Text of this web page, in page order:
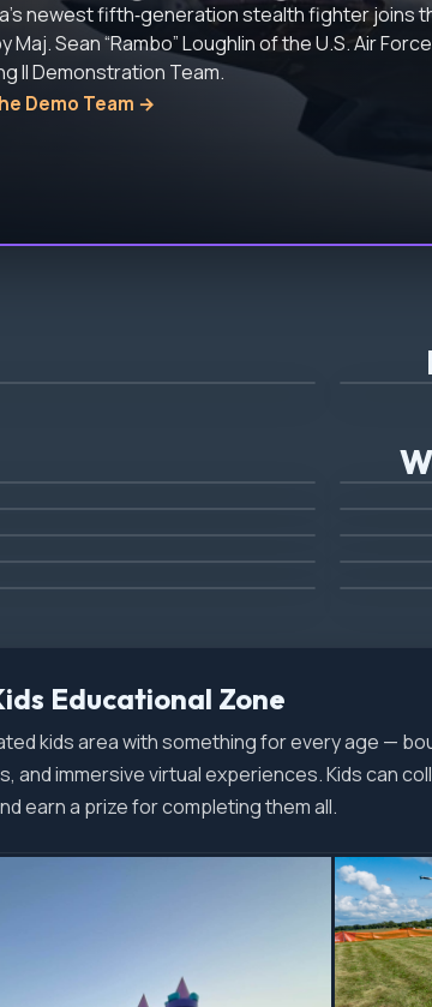
newest fifth‑generation stealth fighter joins
Maj. Sean “Rambo” Loughlin of the U.S. Air
II Demonstration Team.
Demo Team →
Educational Zone
kids area with something for every age —
and immersive virtual experiences. Kids can
earn a prize for completing them all.